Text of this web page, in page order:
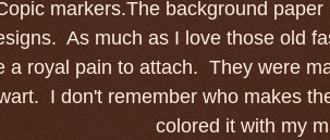
markers.The background
As much as I love those old
a royal pain to attach. They were
I don't remember who makes
colored it with my